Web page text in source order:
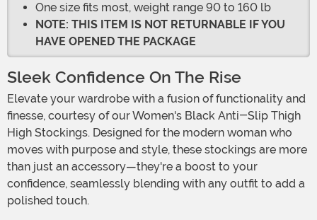
One size fits most, weight range 90 to 160 lb
NOTE: THIS ITEM IS NOT RETURNABLE IF YOU
HAVE OPENED THE PACKAGE
Sleek Confidence On The Rise
Elevate your wardrobe with a fusion of functionality and
finesse, courtesy of our Women's Black Anti-Slip Thigh
High Stockings. Designed for the modern woman who
moves with purpose and style, these stockings are more
than just an accessory—they're a boost to your
confidence, seamlessly blending with any outfit to add a
polished touch.